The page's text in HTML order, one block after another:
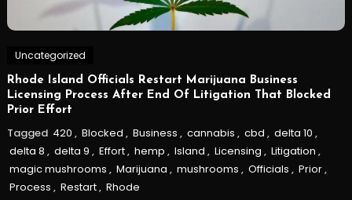
Uncategorized
Rhode Island Officials Restart Marijuana Business
Licensing Process After End Of Litigation That Blocked
Prior Effort
Tagged 420 , Blocked , Business , cannabis , cbd , delta 10 ,
delta 8 , delta 9 , Effort, hemp , Island , Licensing , Litigation ,
magic mushrooms , Marijuana , mushrooms , Officials , Prior,
Process , Restart, Rhode